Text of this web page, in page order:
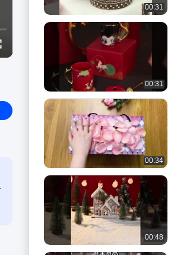
00:31
00:31
00:34
00:48